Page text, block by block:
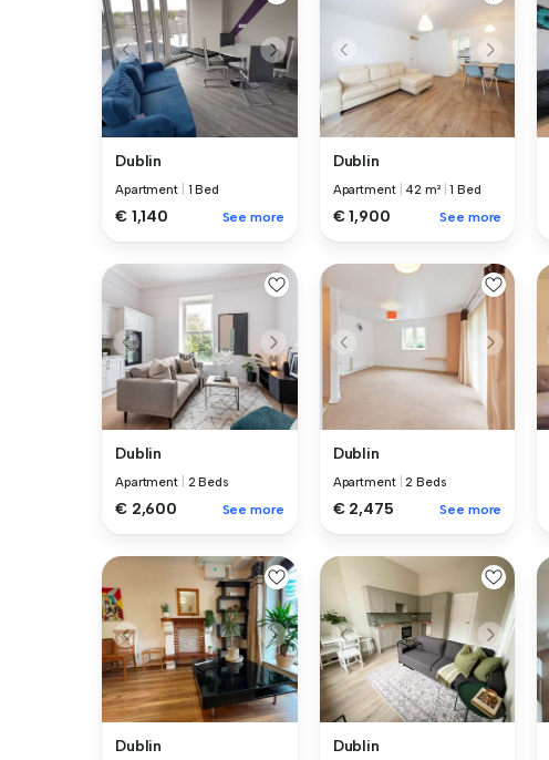
Dublin
Apartment 1 Bed
€ 1,140 See more
Dublin
Apartment 42 m² |1 Bed
€ 1,900 See more
Dublin
Apartment 2 Beds
€ 2,600 See more
Dublin
Apartment |2 Beds
€ 2,475 See more
Dublin Dublin